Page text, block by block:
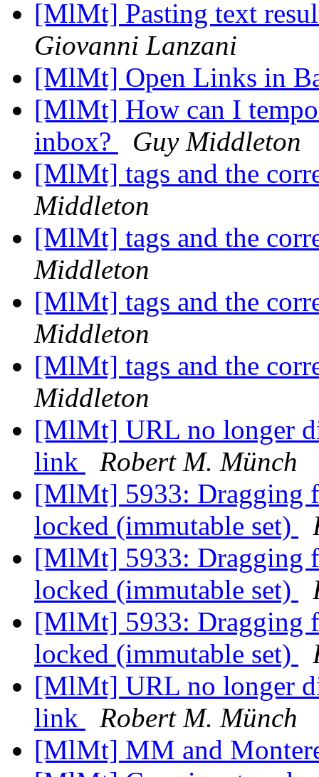
[MlMt] Pasting text
Giovanni Lanzani
[MlMt] Open Links in
[MlMt] How can I
inbox?
Guy Middleton
[MlMt] tags and the
Middleton
[MlMt] tags and the
Middleton
[MlMt] tags and the
Middleton
[MlMt] tags and the
Middleton
[MlMt] URL no longer
link
Robert M. Münch
[MlMt] 5933: Dragging
locked (immutable set)
[MlMt] 5933: Dragging
locked (immutable set)
[MlMt] 5933: Dragging
locked (immutable set)
[MlMt] URL no longer
link
Robert M. Münch
[MlMt] MM and